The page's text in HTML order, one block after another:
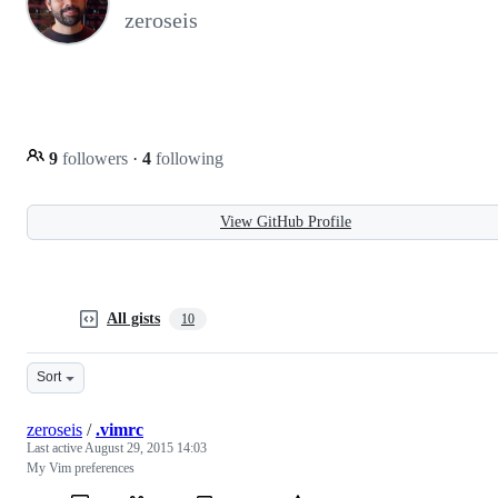
zeroseis
9 followers · 4 following
View GitHub Profile
All gists 10
Sort
zeroseis /.vimrc
Last activeAugust 29, 2015 14:03
My Vim preferences